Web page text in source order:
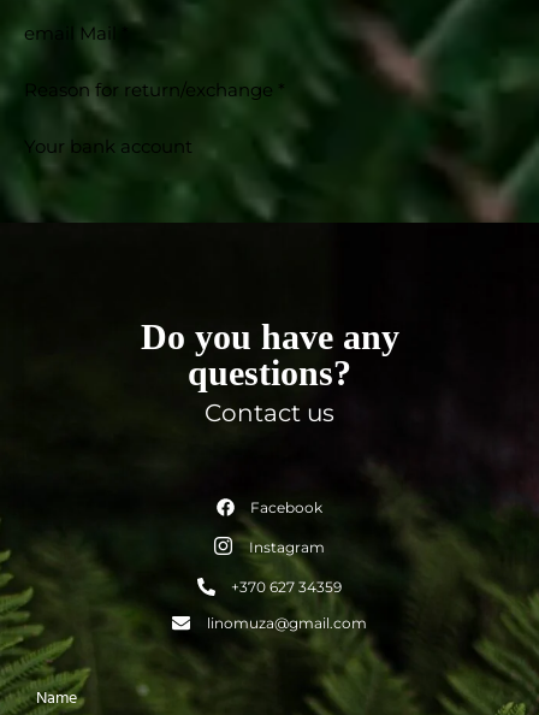
email Mail *
Reason for return/exchange *
Your bank account
Do you have any
questions?
Contact us
Facebook
Instagram
+370 627 34359
linomuza@gmail.com
Name